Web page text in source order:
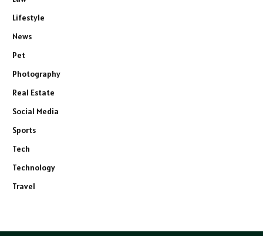
Lifestyle
News
Pet
Photography
Real Estate
Social Media
Sports
Tech
Technology
Travel